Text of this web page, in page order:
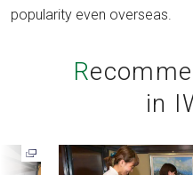
popularity even overseas.
in